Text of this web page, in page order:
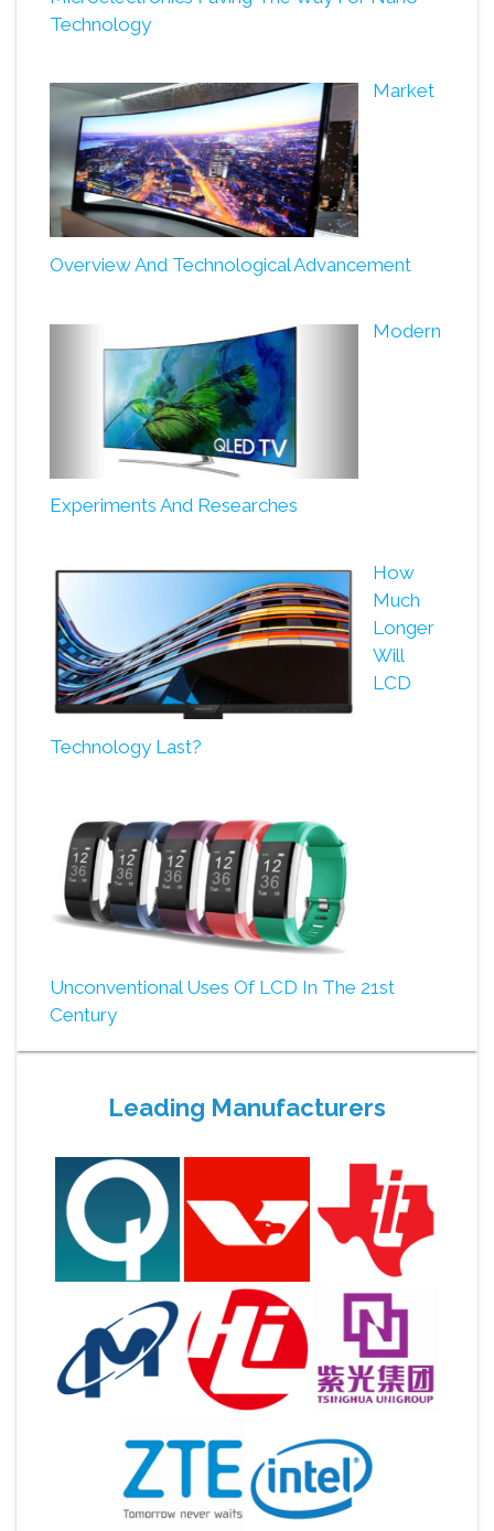
Technology
Market
Overview And Technological Advancement
Modern
Experiments And Researches
How
Much
Longer
Will
LCD
Technology Last?
Unconventional Uses Of LCD In The 21st
Century
Leading Manufacturers